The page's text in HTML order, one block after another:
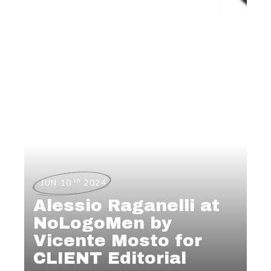
JUN 10 th 2024
Alessio Raganelli at
NoLogoMen by
Vicente Mosto for
CLIENT Editorial